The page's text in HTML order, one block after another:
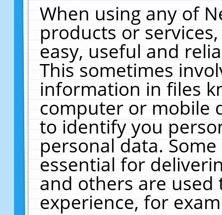
When using any of
products or
easy, useful and
This sometimes
information in files
computer or mobile
to identify you
personal data.
essential for
and others are
experience, for